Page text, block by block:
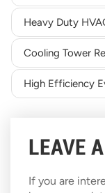
Heavy Duty
Cooling Tower
High Efficiency
LEAVE
If you are